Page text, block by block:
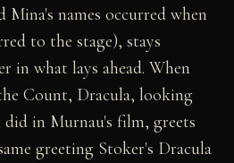
names occurred when
to the stage), stays
in what lays ahead. When
Count, Dracula, looking
in Murnau's film, greets
greeting Stoker's Dracula